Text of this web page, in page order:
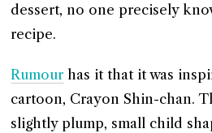
dessert, no one precisely
recipe.
Rumour has it that it was
cartoon, Crayon Shin-chan.
slightly plump, small child